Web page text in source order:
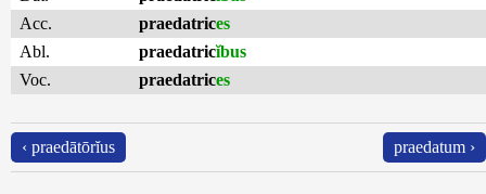
Acc.
praedatrices
Abl.
praedatricĭbus
Voc.
praedatrices
‹ praedātōrĭus praedatum ›